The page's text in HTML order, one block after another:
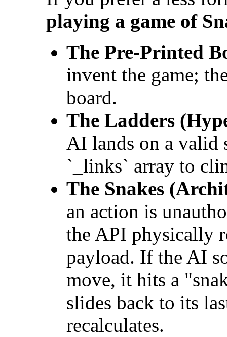
playing a game of
The Pre-Printed
invent the game;
board.
The Ladders
AI lands on a valid
`_links` array to
The Snakes
an action is
the API physically
payload. If the AI
move, it hits a
slides back to its
recalculates.